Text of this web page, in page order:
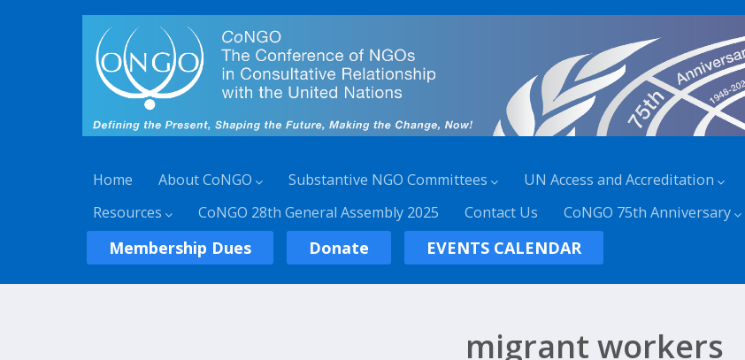
Home About CoNGO Substantive NGO Committees UN Access and Accreditation
Resources
CoNGO 28th General Assembly 2025 Contact Us CoNGO 75th Anniversary
Membership Dues Donate EVENTS CALENDAR
migrant workers